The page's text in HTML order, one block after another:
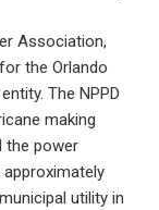
Association,
the Orlando
The NPPD
making
the power
utility in